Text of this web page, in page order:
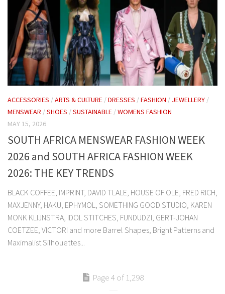
ACCESSORIES /ARTS & CULTURE /DRESSES /FASHION / JEWELLERY /
MENSWEAR /SHOES /SUSTAINABLE /WOMENS FASHION
MAY 15, 2026
SOUTH AFRICA MENSWEAR FASHION WEEK
2026 and SOUTH AFRICA FASHION WEEK
2026: THE KEY TRENDS
BLACK COFFEE, IMPRINT, DAVID TLALE, HOUSE OF OLE, FRED RICH,
MAXJENNY, HAKU, EPHYMOL, SOMETHING GOOD STUDIO, KAREN
MONK KLIJNSTRA, IDOL STITCHES, FUNDUDZI, GERT-JOHAN
COETZEE, VICTORI and more Barrel Shapes, Bright Patterns and
Maximalist Silhouettes...
Page 4 of 1,298